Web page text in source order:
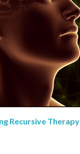
Recursive Therapy